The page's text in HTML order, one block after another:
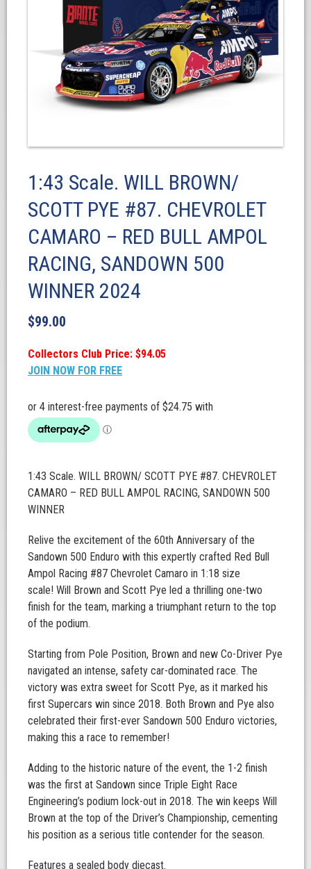
1:43 Scale. WILL BROWN/
SCOTT PYE #87. CHEVROLET
CAMARO – RED BULL AMPOL
RACING, SANDOWN 500
WINNER 2024
$99.00
Collectors Club Price: $94.05
JOIN NOW FOR FREE
1:43 Scale. WILL BROWN/ SCOTT PYE #87. CHEVROLET
CAMARO – RED BULL AMPOL RACING, SANDOWN 500
WINNER
Relive the excitement of the 60th Anniversary of the
Sandown 500 Enduro with this expertly crafted Red Bull
Ampol Racing #87 Chevrolet Camaro in 1:18 size
scale! Will Brown and Scott Pye led a thrilling one-two
finish for the team, marking a triumphant return to the top
of the podium.
Starting from Pole Position, Brown and new Co-Driver Pye
navigated an intense, safety car-dominated race. The
victory was extra sweet for Scott Pye, as it marked his
first Supercars win since 2018. Both Brown and Pye also
celebrated their first-ever Sandown 500 Enduro victories,
making this a race to remember!
Adding to the historic nature of the event, the 1-2 finish
was the first at Sandown since Triple Eight Race
Engineering’s podium lock-out in 2018. The win keeps Will
Brown at the top of the Driver’s Championship, cementing
his position as a serious title contender for the season.
Features a sealed body diecast.